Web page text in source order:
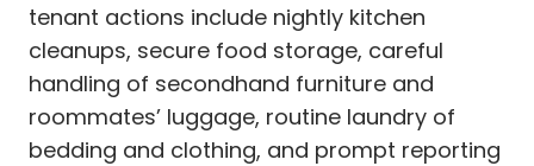
tenant actions include nightly kitchen
cleanups, secure food storage, careful
handling of secondhand furniture and
roommates’ luggage, routine laundry of
bedding and clothing, and prompt reporting